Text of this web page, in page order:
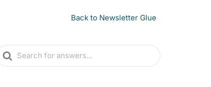
Back to Newsletter Glue